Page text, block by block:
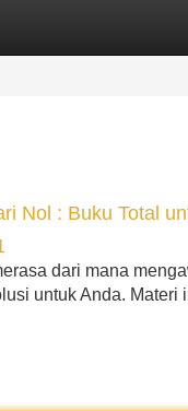
Nol : Buku Total
dari mana
untuk Anda. Materi